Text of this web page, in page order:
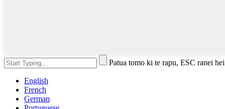
Patua tomo ki te rapu, ESC ranei
English
French
German